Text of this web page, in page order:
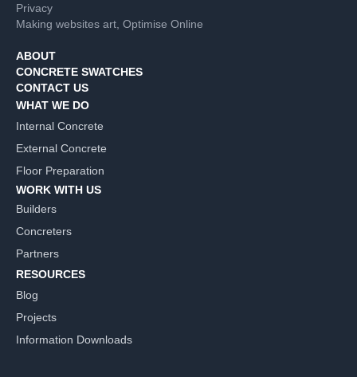
Privacy
Making websites art, Optimise Online
ABOUT
CONCRETE SWATCHES
CONTACT US
WHAT WE DO
Internal Concrete
External Concrete
Floor Preparation
WORK WITH US
Builders
Concreters
Partners
RESOURCES
Blog
Projects
Information Downloads